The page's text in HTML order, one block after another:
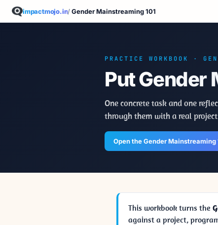
impactmojo.in/Gender Mainstreaming 101
PRACTICE WORKBOOK ·
Put Gender
One concrete task and one
through them with a real
Open the Gender Mainstreaming
This workbook turns the
against a project,